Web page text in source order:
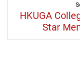
HKUGA
Star